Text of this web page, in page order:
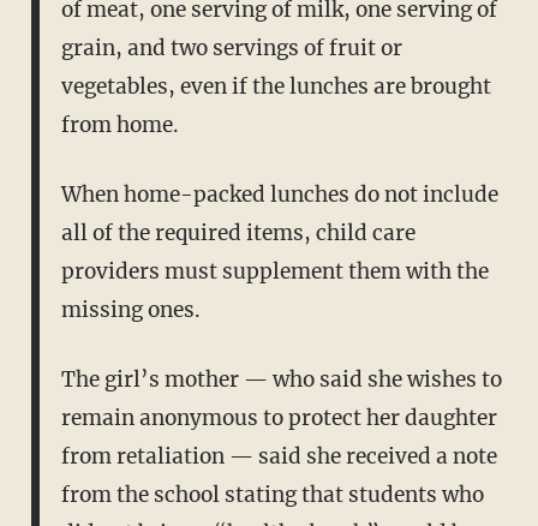
of meat, one serving of milk, one serving of
grain, and two servings of fruit or
vegetables, even if the lunches are brought
from home.
When home-packed lunches do not include
all of the required items, child care
providers must supplement them with the
missing ones.
The girl’s mother — who said she wishes to
remain anonymous to protect her daughter
from retaliation — said she received a note
from the school stating that students who